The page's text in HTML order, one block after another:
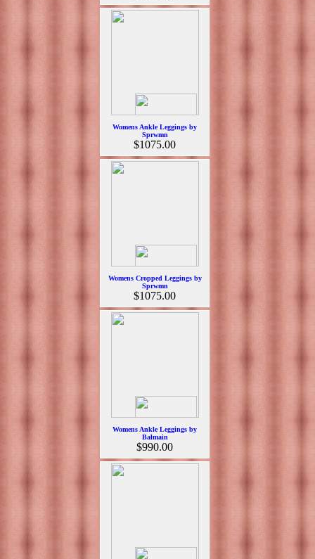
Womens Ankle Leggings by
Sprwmn
$1075.00
Womens Cropped Leggings by
Sprwmn
$1075.00
Womens Ankle Leggings by
Balmain
$990.00